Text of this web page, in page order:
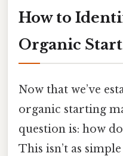
How to
Organic
Now that we’ve
organic starting
question is: how
This isn’t as